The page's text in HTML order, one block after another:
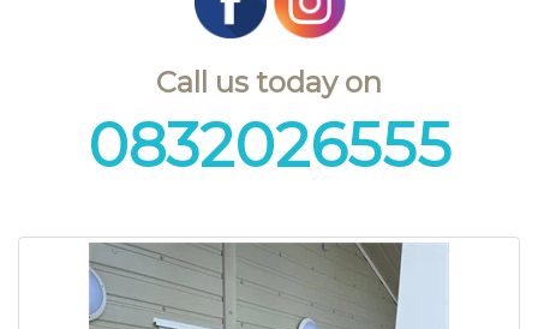
Call us today on
0832026555